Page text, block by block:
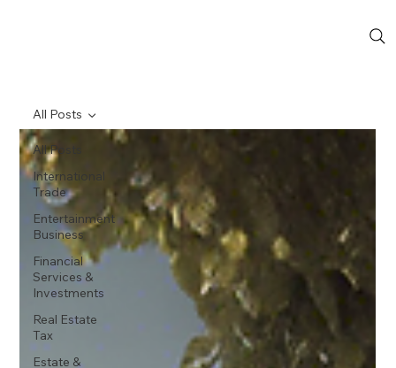
All Posts
International
Trade
Entertainment
Business
Financial
Services &
Investments
Real Estate
Tax
Estate &
All Posts